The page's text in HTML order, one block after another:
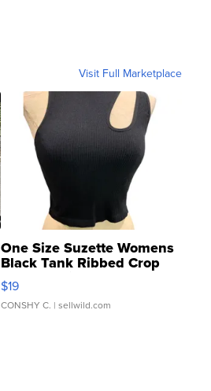
Visit Full Marketplace
One Size Suzette Womens
Black Tank Ribbed Crop
Asymmetrical ...
$19
CONSHY C. | sellwild.com